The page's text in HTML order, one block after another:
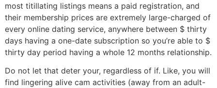
most titillating listings means a paid registration, and
their membership prices are extremely large-charged of
every online dating service, anywhere between $ thirty
days having a one-date subscription so you’re able to $
thirty day period having a whole 12 months relationship.
Do not let that deter your, regardless of if. Like, you will
find lingering alive cam activities (away from an adult-